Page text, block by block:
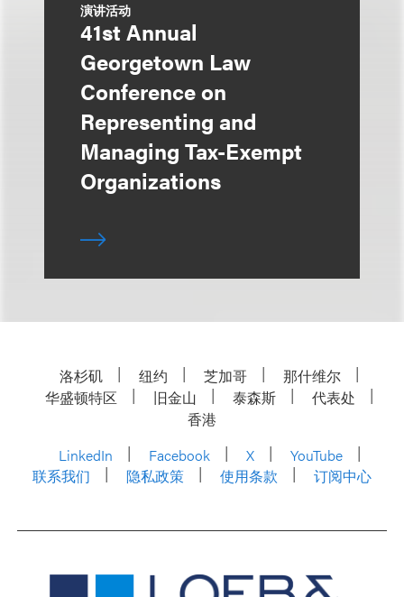
演讲活动
41st Annual
Georgetown Law
Conference on
Representing and
Managing Tax-Exempt
Organizations
洛杉矶 纽约 芝加哥
那什维尔
华盛顿特区
旧金山 泰森斯
代表处
香港
LinkedIn
Facebook X
YouTube
联系我们
隐私政策 使用条款 订阅中心